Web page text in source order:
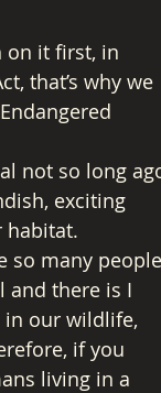
on it first, in
that’s why we
not so long
exciting
habitat.
so many
and there is I
in our wildlife,
if you
living in a